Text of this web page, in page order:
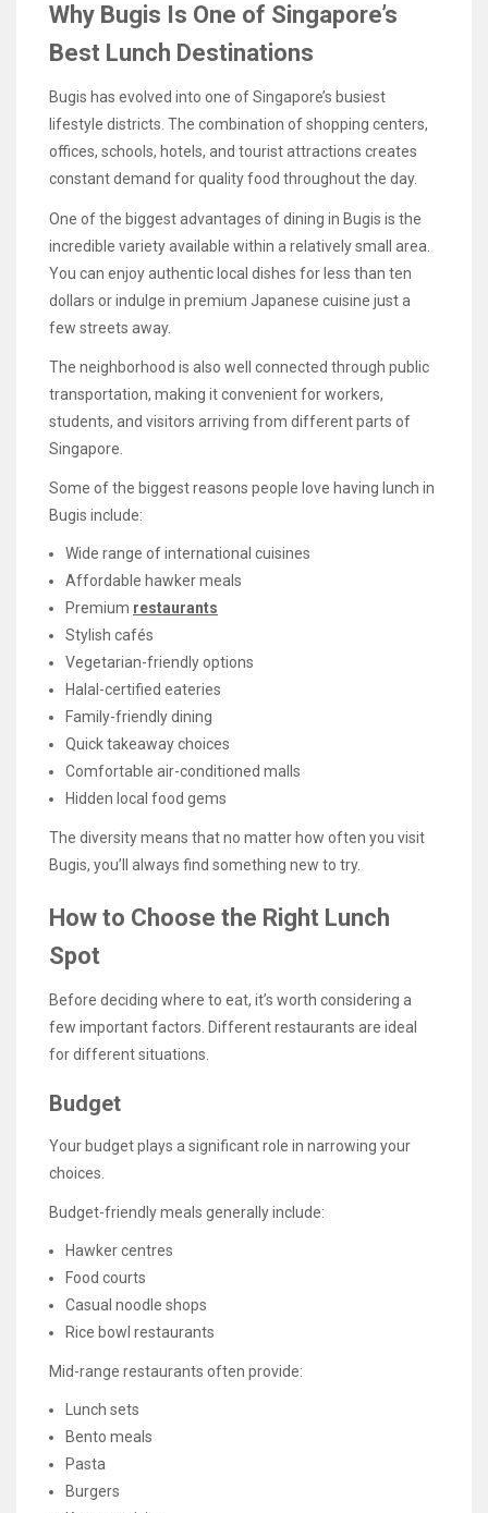
Why Bugis Is One of Singapore’s
Best Lunch Destinations
Bugis has evolved into one of Singapore’s busiest
lifestyle districts. The combination of shopping centers,
offices, schools, hotels, and tourist attractions creates
constant demand for quality food throughout the day.
One of the biggest advantages of dining in Bugis is the
incredible variety available within a relatively small area.
You can enjoy authentic local dishes for less than ten
dollars or indulge in premium Japanese cuisine just a
few streets away.
The neighborhood is also well connected through public
transportation, making it convenient for workers,
students, and visitors arriving from different parts of
Singapore.
Some of the biggest reasons people love having lunch in
Bugis include:
Wide range of international cuisines
Affordable hawker meals
Premium restaurants
Stylish cafés
Vegetarian-friendly options
Halal-certified eateries
Family-friendly dining
Quick takeaway choices
Comfortable air-conditioned malls
Hidden local food gems
The diversity means that no matter how often you visit
Bugis, you’ll always find something new to try.
How to Choose the Right Lunch
Spot
Before deciding where to eat, it’s worth considering a
few important factors. Different restaurants are ideal
for different situations.
Budget
Your budget plays a significant role in narrowing your
choices.
Budget-friendly meals generally include:
Hawker centres
Food courts
Casual noodle shops
Rice bowl restaurants
Mid-range restaurants often provide:
Lunch sets
Bento meals
Pasta
Burgers